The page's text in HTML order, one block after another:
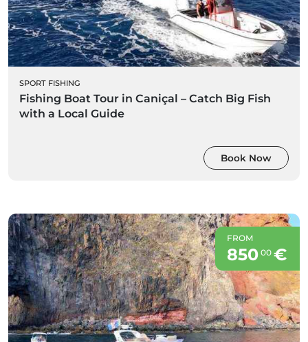
SPORT FISHING
Fishing Boat Tour in Caniçal – Catch Big Fish
with a Local Guide
Book Now
FROM
850 00€